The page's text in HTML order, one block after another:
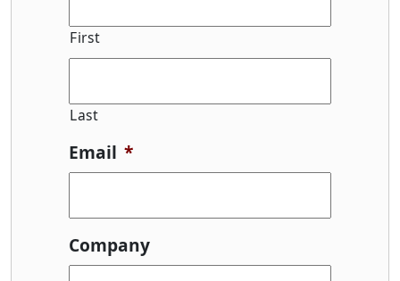
First
Last
Email *
Company